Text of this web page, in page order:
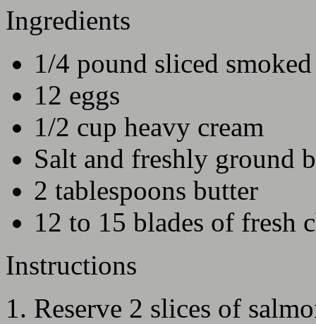
Ingredients
1/4 pound sliced
12 eggs
1/2 cup heavy cream
Salt and freshly ground
2 tablespoons butter
12 to 15 blades of fresh
Instructions
Reserve 2 slices of